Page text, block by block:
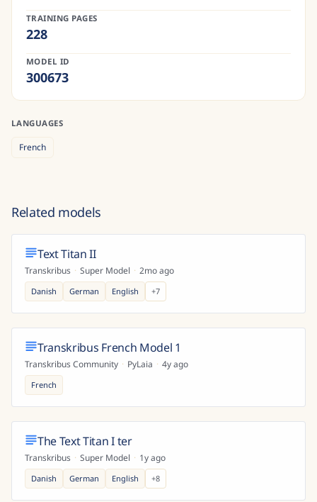
TRAINING PAGES
228
MODEL ID
300673
LANGUAGES
French
Related models
Text Titan II
Transkribus · Super Model · 2mo ago
Danish German English +7
Transkribus French Model 1
Transkribus Community · PyLaia · 4y ago
French
The Text Titan I ter
Transkribus · Super Model · 1y ago
Danish German English +8